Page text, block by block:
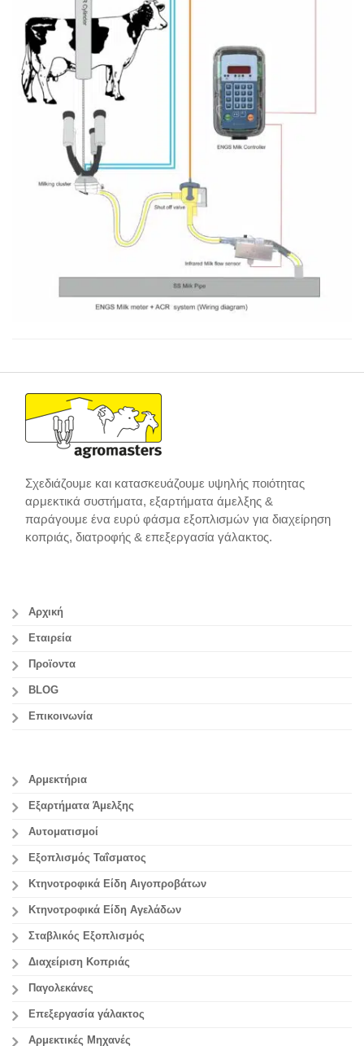
Σχεδιάζουμε και κατασκευάζουμε υψηλής ποιότητας
αρμεκτικά συστήματα, εξαρτήματα άμελξης &
παράγουμε ένα ευρύ φάσμα εξοπλισμών για διαχείρηση
κοπριάς, διατροφής & επεξεργασία γάλακτος.
Αρχική
Εταιρεία
Προϊοντα
BLOG
Επικοινωνία
Αρμεκτήρια
Εξαρτήματα Άμελξης
Αυτοματισμοί
Εξοπλισμός Ταΐσματος
Κτηνοτροφικά Είδη Αιγοπροβάτων
Κτηνοτροφικά Είδη Αγελάδων
Σταβλικός Εξοπλισμός
Διαχείριση Κοπριάς
Παγολεκάνες
Επεξεργασία γάλακτος
Aρμεκτικές Μηχανές